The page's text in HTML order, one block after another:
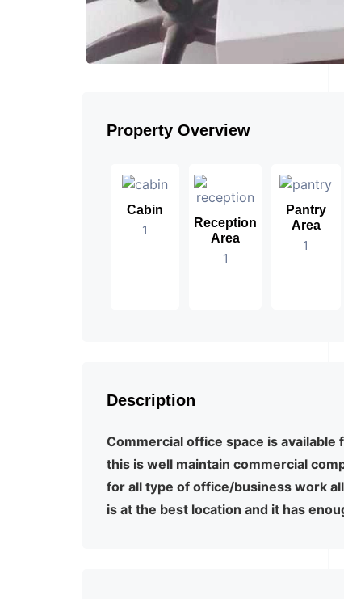
Property Overview
Cabin
1
Reception
Area
1
Pantry
Area
1
Description
Commercial office space is
this is well maintain commercial
for all type of office/business work
is at the best location and it has